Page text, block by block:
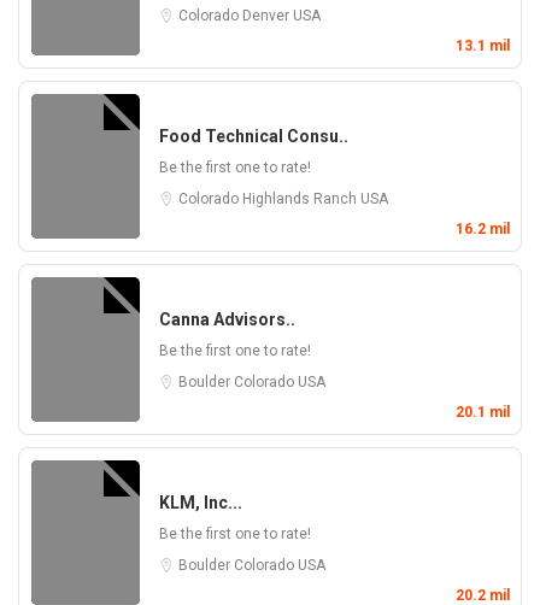
Colorado Denver USA
13.1 mil
Food Technical Consu..
Be the first one to rate!
Colorado Highlands Ranch USA
16.2 mil
Canna Advisors..
Be the first one to rate!
Boulder Colorado USA
20.1 mil
KLM, Inc...
Be the first one to rate!
Boulder Colorado USA
20.2 mil